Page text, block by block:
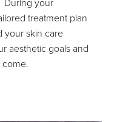
During your
treatment plan
your skin care
aesthetic goals and
come.